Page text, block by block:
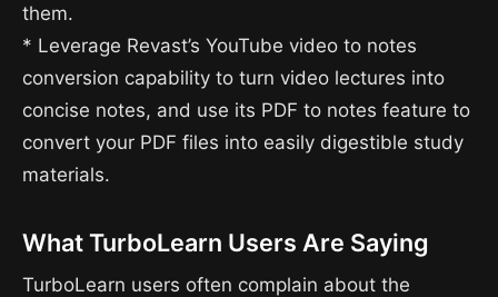
them.
* Leverage Revast’s YouTube video to notes
conversion capability to turn video lectures into
concise notes, and use its PDF to notes feature to
convert your PDF files into easily digestible study
materials.
What TurboLearn Users Are Saying
TurboLearn users often complain about the